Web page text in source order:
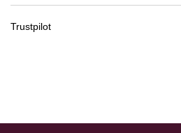
Trustpilot